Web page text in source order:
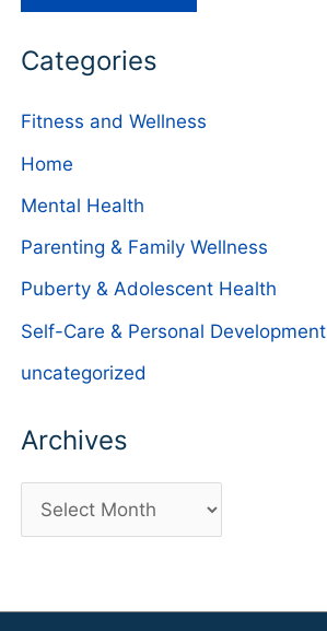
Categories
Fitness and Wellness
Home
Mental Health
Parenting & Family Wellness
Puberty & Adolescent Health
Self-Care & Personal Development
uncategorized
Archives
r
h